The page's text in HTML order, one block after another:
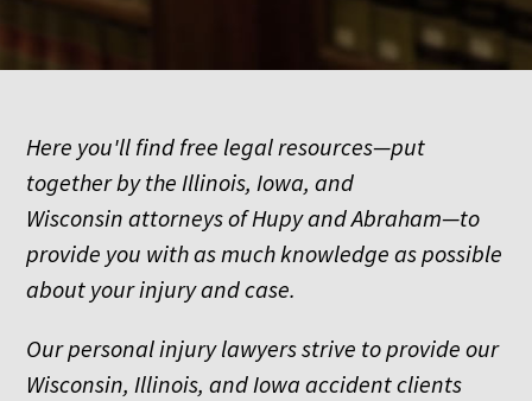
Here you'll find free legal resources—put
together by the Illinois, Iowa, and
Wisconsin attorneys of Hupy and Abraham—to
provide you with as much knowledge as possible
about your injury and case.
Our personal injury lawyers strive to provide our
Wisconsin, Illinois, and Iowa accident clients